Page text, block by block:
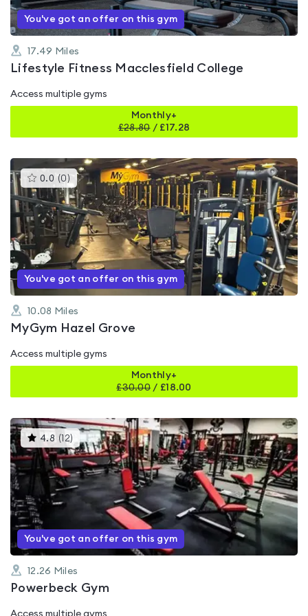
You've got an offer on this gym
17.49 Miles
Lifestyle Fitness Macclesfield College
Access multiple gyms
Monthly+
£28.80/ £17.28
0.0 (0 )This
gyms
is
rated
0.0
out
of
5
You've got an offer on this gym
10.08 Miles
MyGym Hazel Grove
Access multiple gyms
Monthly+
£30.00 / £18.00
4.8 ( 12) This
gyms
is
rated
4.8
out
of
You've got an offer on this gym
12.26 Miles
Powerbeck Gym
Access multiple gyms